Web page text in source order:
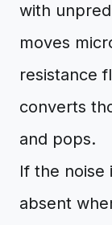
with
moves
resistance
converts
and pops.
If the noise
absent